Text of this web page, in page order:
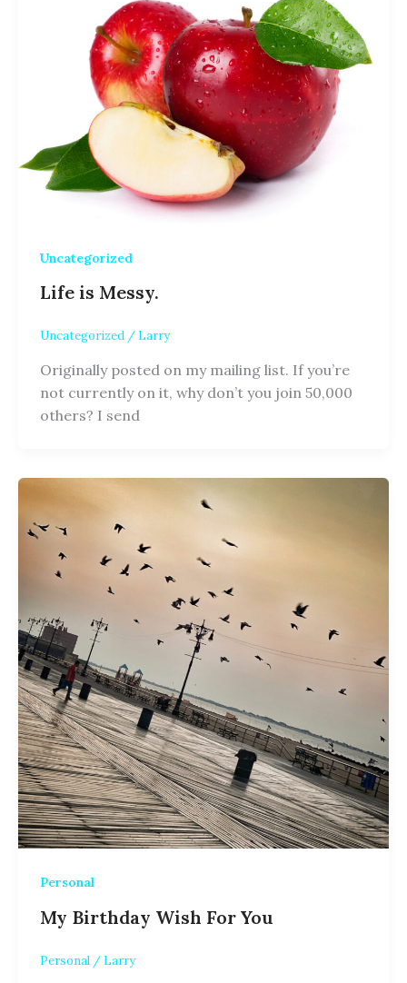
Uncategorized
Life is Messy.
Uncategorized / Larry
Originally posted on my mailing list. If you’re
not currently on it, why don’t you join 50,000
others? I send
Personal
My Birthday Wish For You
Personal / Larry